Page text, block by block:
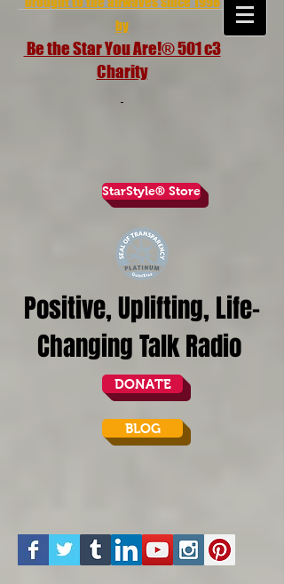
by
Be the Star You Are!® 501 c3
Charity
StarStyle® Store
Positive, Uplifting, Life-
Changing Talk Radio
DONATE
BLOG